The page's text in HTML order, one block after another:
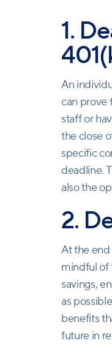
1.
An
can prove
staff or
the close
specific
deadline.
also the
2.
At the end
mindful of
savings,
as
benefits
future in